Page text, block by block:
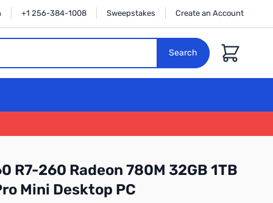
+1 256-384-1008 Sweepstakes Create an Account
Search Cart
R7-260 Radeon 780M 32GB 1TB
Mini Desktop PC